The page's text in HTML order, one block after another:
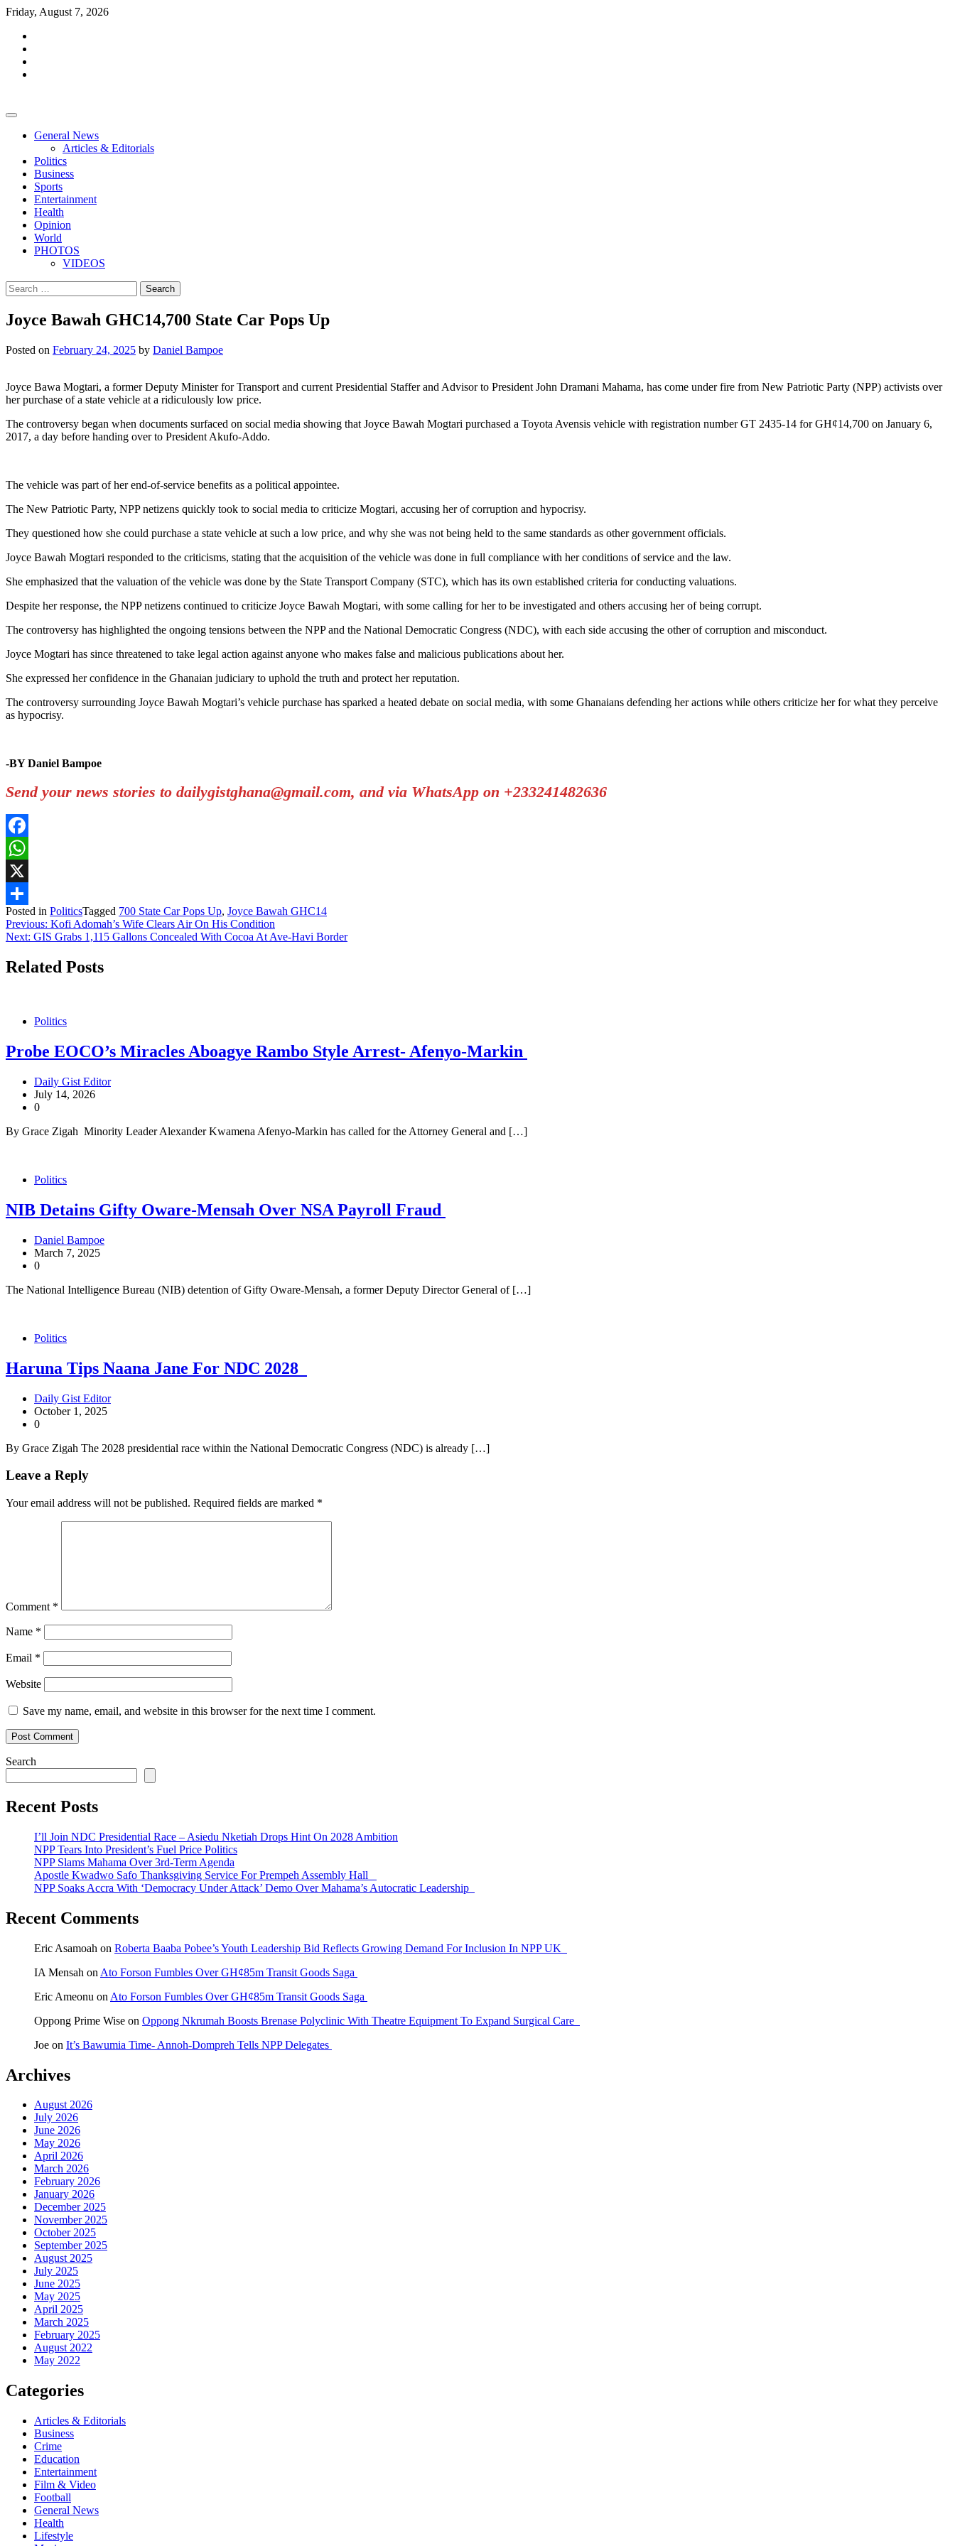
Skip
content
Friday, August 7, 2026
General News
Articles & Editorials
Politics
Business
Sports
Entertainment
Health
Opinion
World
PHOTOS
VIDEOS
Search
for:
Joyce Bawah GHC14,700 State Car Pops Up
Posted on February 24, 2025 by Daniel Bampoe
Joyce Bawa Mogtari, a former Deputy Minister for Transport and current Presidential Staffer and Advisor to President John Dramani Mahama, has come under fire from New Patriotic Party (NPP) activists over
her purchase of a state vehicle at a ridiculously low price.
The controversy began when documents surfaced on social media showing that Joyce Bawah Mogtari purchased a Toyota Avensis vehicle with registration number GT 2435-14 for GH¢14,700 on January 6,
2017, a day before handing over to President Akufo-Addo.
The vehicle was part of her end-of-service benefits as a political appointee.
The New Patriotic Party, NPP netizens quickly took to social media to criticize Mogtari, accusing her of corruption and hypocrisy.
They questioned how she could purchase a state vehicle at such a low price, and why she was not being held to the same standards as other government officials.
Joyce Bawah Mogtari responded to the criticisms, stating that the acquisition of the vehicle was done in full compliance with her conditions of service and the law.
She emphasized that the valuation of the vehicle was done by the State Transport Company (STC), which has its own established criteria for conducting valuations.
Despite her response, the NPP netizens continued to criticize Joyce Bawah Mogtari, with some calling for her to be investigated and others accusing her of being corrupt.
The controversy has highlighted the ongoing tensions between the NPP and the National Democratic Congress (NDC), with each side accusing the other of corruption and misconduct.
Joyce Mogtari has since threatened to take legal action against anyone who makes false and malicious publications about her.
She expressed her confidence in the Ghanaian judiciary to uphold the truth and protect her reputation.
The controversy surrounding Joyce Bawah Mogtari’s vehicle purchase has sparked a heated debate on social media, with some Ghanaians defending her actions while others criticize her for what they perceive
as hypocrisy.
-BY Daniel Bampoe
Send your news stories to dailygistghana@gmail.com, and via WhatsApp on +233241482636
Facebook
WhatsApp
X
Share
Posted in PoliticsTagged 700 State Car Pops Up, Joyce Bawah GHC14
Post
navigation
Previous: Kofi Adomah’s Wife Clears Air On His Condition
Next: GIS Grabs 1,115 Gallons Concealed With Cocoa At Ave-Havi Border
Related Posts
Politics
Probe EOCO’s Miracles Aboagye Rambo Style Arrest- Afenyo-Markin
Daily Gist Editor
July 14, 2026
0
By Grace Zigah Minority Leader Alexander Kwamena Afenyo-Markin has called for the Attorney General and […]
Politics
NIB Detains Gifty Oware-Mensah Over NSA Payroll Fraud
Daniel Bampoe
March 7, 2025
0
The National Intelligence Bureau (NIB) detention of Gifty Oware-Mensah, a former Deputy Director General of […]
Politics
Haruna Tips Naana Jane For NDC 2028
Daily Gist Editor
October 1, 2025
0
By Grace Zigah The 2028 presidential race within the National Democratic Congress (NDC) is already […]
Leave a Reply
Your email address will not be published. Required fields are marked *
Comment *
Name *
Email *
Website
Save my name, email, and website in this browser for the next time I comment.
Search
Recent Posts
I’ll Join NDC Presidential Race – Asiedu Nketiah Drops Hint On 2028 Ambition
NPP Tears Into President’s Fuel Price Politics
NPP Slams Mahama Over 3rd-Term Agenda
Apostle Kwadwo Safo Thanksgiving Service For Prempeh Assembly Hall
NPP Soaks Accra With ‘Democracy Under Attack’ Demo Over Mahama’s Autocratic Leadership
Recent Comments
Eric Asamoah on Roberta Baaba Pobee’s Youth Leadership Bid Reflects Growing Demand For Inclusion In NPP UK
IA Mensah on Ato Forson Fumbles Over GH¢85m Transit Goods Saga
Eric Ameonu on Ato Forson Fumbles Over GH¢85m Transit Goods Saga
Oppong Prime Wise on Oppong Nkrumah Boosts Brenase Polyclinic With Theatre Equipment To Expand Surgical Care
Joe on It’s Bawumia Time- Annoh-Dompreh Tells NPP Delegates
Archives
August 2026
July 2026
June 2026
May 2026
April 2026
March 2026
February 2026
January 2026
December 2025
November 2025
October 2025
September 2025
August 2025
July 2025
June 2025
May 2025
April 2025
March 2025
February 2025
August 2022
May 2022
Categories
Articles & Editorials
Business
Crime
Education
Entertainment
Film & Video
Football
General News
Health
Lifestyle